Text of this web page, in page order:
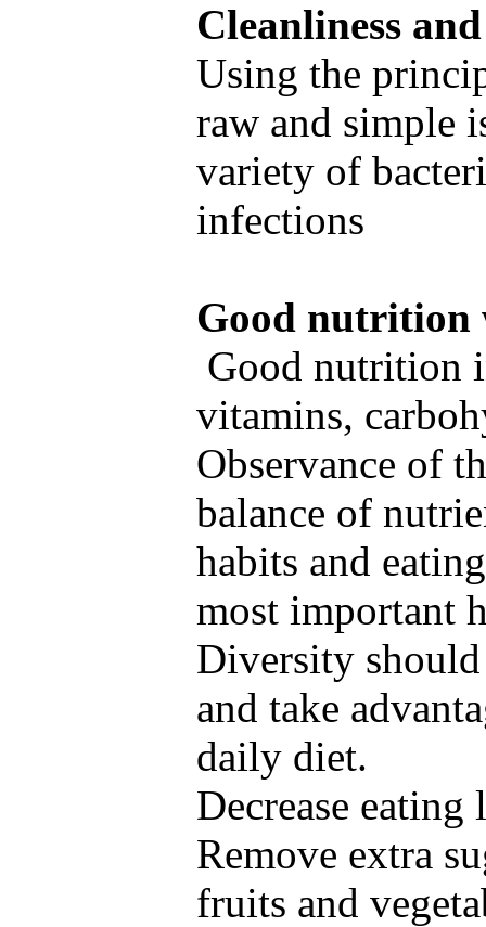
Cleanliness
Using the
raw and simple
variety of
infections
Good nutrition
Good nutrition
vitamins,
Observance of
balance of
habits and
most important
Diversity
and take
daily diet.
Decrease
Remove extra
fruits and